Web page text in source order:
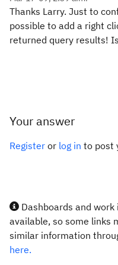
Thanks Larry. Just to
possible to add a right
returned query results!
Your answer
Register or log in to post
Dashboards and
available, so some links
similar information
here.